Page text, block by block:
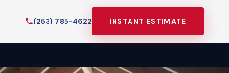
(253) 785-4622 INSTANT ESTIMATE